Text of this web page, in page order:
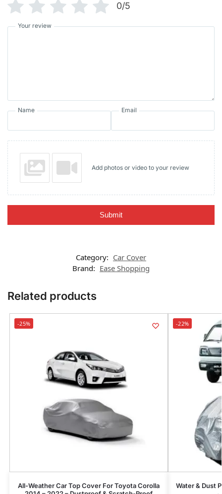
0/5
Your review
Name Email
Add photos or video to your review
Submit
Category: Car Cover
Brand: Ease Shopping
Related products
-25%
All-Weather Car Top Cover For Toyota Corolla
-22%
Water & Dust